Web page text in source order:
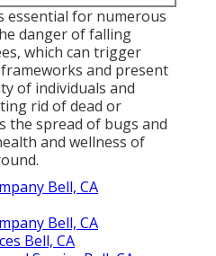
essential for numerous
danger of falling
which can trigger
and present
of individuals and
rid of dead or
the spread of bugs and
and wellness of
Bell, CA
Bell, CA
Bell, CA